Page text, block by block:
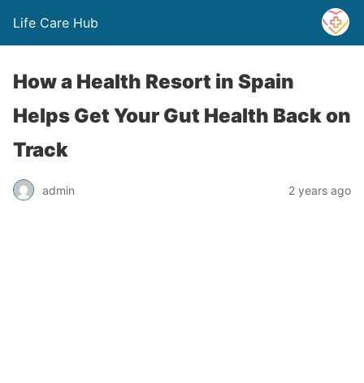
Life Care Hub
How a Health Resort in Spain
Helps Get Your Gut Health Back on
Track
admin 2 years ago